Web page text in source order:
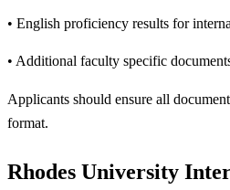
• English proficiency results for
• Additional faculty specific
Applicants should ensure all
format.
Rhodes University